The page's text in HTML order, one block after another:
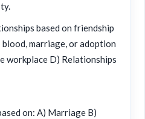
based on friendship
marriage, or adoption
workplace D) Relationships
on: A) Marriage B)